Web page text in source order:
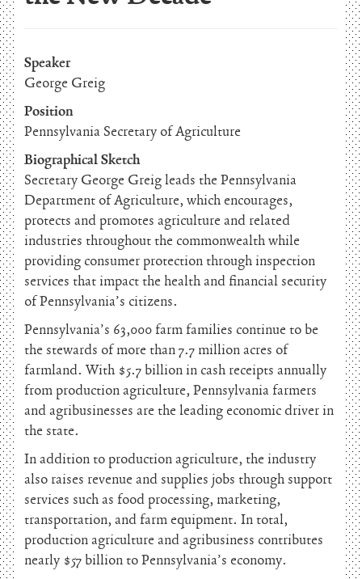
Speaker
George Greig
Position
Pennsylvania Secretary of Agriculture
Biographical Sketch
Secretary George Greig leads the Pennsylvania
Department of Agriculture, which encourages,
protects and promotes agriculture and related
industries throughout the commonwealth while
providing consumer protection through inspection
services that impact the health and financial security
of Pennsylvania’s citizens.
Pennsylvania’s 63,000 farm families continue to be
the stewards of more than 7.7 million acres of
farmland. With $5.7 billion in cash receipts annually
from production agriculture, Pennsylvania farmers
and agribusinesses are the leading economic driver in
the state.
In addition to production agriculture, the industry
also raises revenue and supplies jobs through support
services such as food processing, marketing,
transportation, and farm equipment. In total,
production agriculture and agribusiness contributes
nearly $57 billion to Pennsylvania’s economy.